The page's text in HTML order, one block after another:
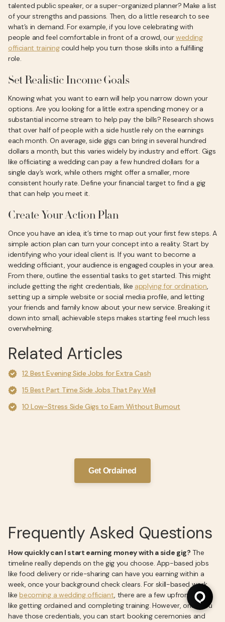
talented public speaker, or a super-organized planner? Make a list
of your strengths and passions. Then, do a little research to see
what’s in demand. For example, if you love celebrating with
people and feel comfortable in front of a crowd, ourwedding
officiant trainingcould help you turn those skills into a fulfilling
role.
Set Realistic Income Goals
Knowing what you want to earn will help you narrow down your
options. Are you looking for a little extra spending money or a
substantial income stream to help pay the bills? Research shows
that over half of people with a side hustle rely on the earnings
each month. On average, side gigs can bring in several hundred
dollars a month, but this varies widely by industry and effort. Gigs
like officiating a wedding can pay a few hundred dollars for a
single day’s work, while others might offer a smaller, more
consistent hourly rate. Define your financial target to find a gig
that can help you meet it.
Create Your Action Plan
Once you have an idea, it’s time to map out your first few steps. A
simple action plan can turn your concept into a reality. Start by
identifying who your ideal client is. If you want to become a
wedding officiant, your audience is engaged couples in your area.
From there, outline the essential tasks to get started. This might
include getting the right credentials, like applying for ordination,
setting up a simple website or social media profile, and letting
your friends and family know about your new service. Breaking it
down into small, achievable steps makes starting feel much less
overwhelming.
Related Articles
12 Best Evening Side Jobs for Extra Cash
15 Best Part Time Side Jobs That Pay Well
10 Low-Stress Side Gigs to Earn Without Burnout
Get Ordained
Frequently Asked Questions
How quickly can I start earning money with a side gig? The
timeline really depends on the gig you choose. App-based jobs
like food delivery or ride-sharing can have you earning within a
week, once your background check clears. For skill-based work,
likebecoming a wedding officiant, there are a few upfront steps
like getting ordained and completing training. However, once you
have those credentials, you can start booking ceremonies and